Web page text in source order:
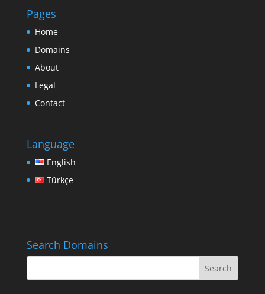
Pages
Home
Domains
About
Legal
Contact
Language
English
Türkçe
Search Domains